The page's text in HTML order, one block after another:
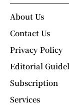
About Us
Contact Us
Privacy Policy
Editorial
Subscription
Services